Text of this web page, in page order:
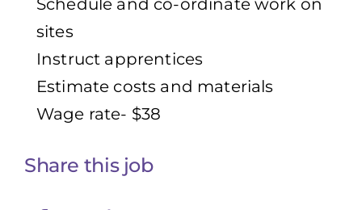
Schedule and co-ordinate work on
sites
Instruct apprentices
Estimate costs and materials
Wage rate- $38
Share this job